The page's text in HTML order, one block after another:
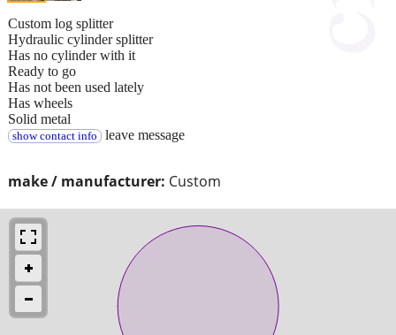
make / manufacturer: Custom
Custom log splitter
Hydraulic cylinder splitter
Has no cylinder with it
Ready to go
Has not been used lately
Has wheels
Solid metal
show contact info leave message